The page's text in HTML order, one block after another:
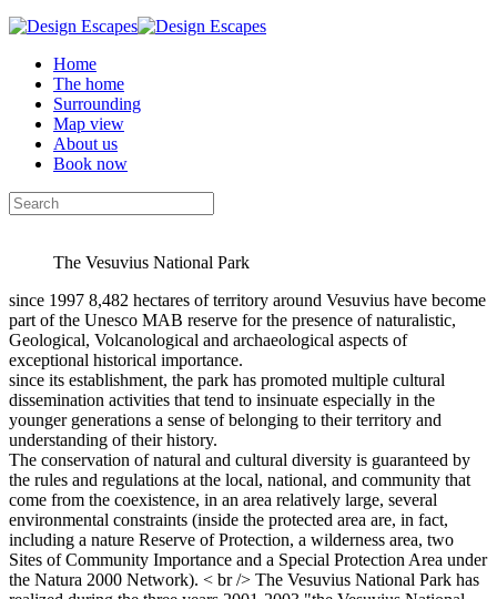
Home
The home
Surrounding
Map view
About us
Book now
The Vesuvius National Park
since 1997 8,482 hectares of territory around Vesuvius have become
part of the Unesco MAB reserve for the presence of naturalistic,
Geological, Volcanological and archaeological aspects of
exceptional historical importance.
since its establishment, the park has promoted multiple cultural
dissemination activities that tend to insinuate especially in the
younger generations a sense of belonging to their territory and
understanding of their history.
The conservation of natural and cultural diversity is guaranteed by
the rules and regulations at the local, national, and community that
come from the coexistence, in an area relatively large, several
environmental constraints (inside the protected area are, in fact,
including a nature Reserve of Protection, a wilderness area, two
Sites of Community Importance and a Special Protection Area under
the Natura 2000 Network). < br /> The Vesuvius National Park has